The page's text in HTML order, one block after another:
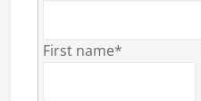
First name*